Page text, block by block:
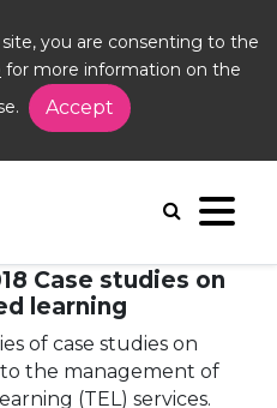
you are consenting to the
for more information on the
Accept
News
enhanced
Case studies on
learning
of case studies on
the management of
(TEL) services.